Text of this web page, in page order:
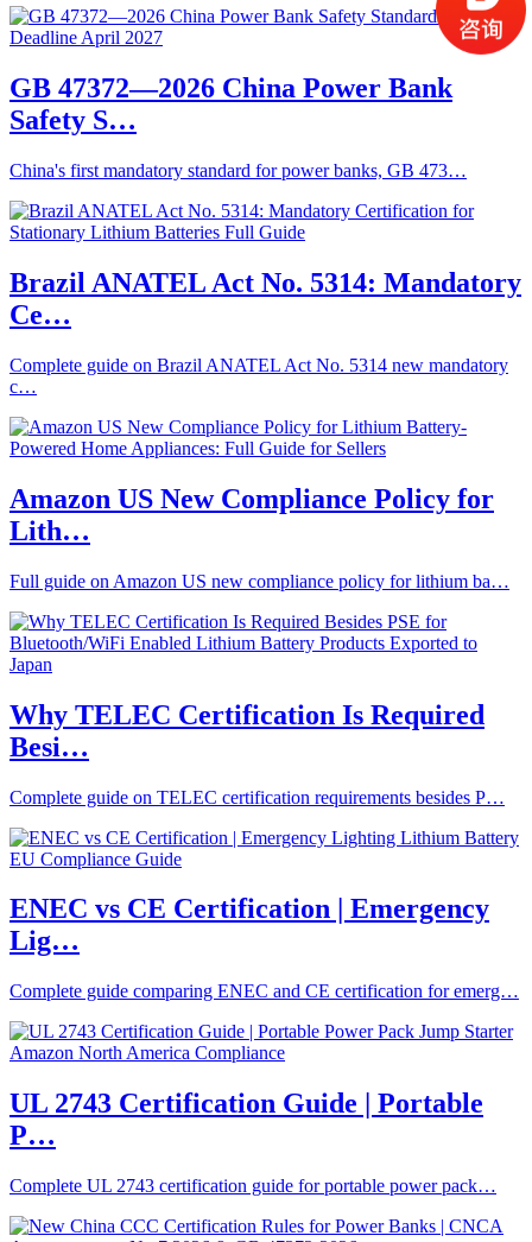
GB 47372—2026 China Power Bank
Safety S…
China's first mandatory standard for power banks, GB 473…
Brazil ANATEL Act No. 5314: Mandatory
Ce…
Complete guide on Brazil ANATEL Act No. 5314 new mandatory
c…
Amazon US New Compliance Policy for
Lith…
Full guide on Amazon US new compliance policy for lithium ba…
Why TELEC Certification Is Required
Besi…
Complete guide on TELEC certification requirements besides P…
ENEC vs CE Certification | Emergency
Lig…
Complete guide comparing ENEC and CE certification for emerg…
UL 2743 Certification Guide | Portable
P…
Complete UL 2743 certification guide for portable power pack…